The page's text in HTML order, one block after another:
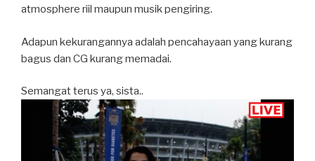
atmosphere riil maupun musik pengiring.
Adapun kekurangannya adalah pencahayaan yang kurang
bagus dan CG kurang memadai.
Semangat terus ya, sista..